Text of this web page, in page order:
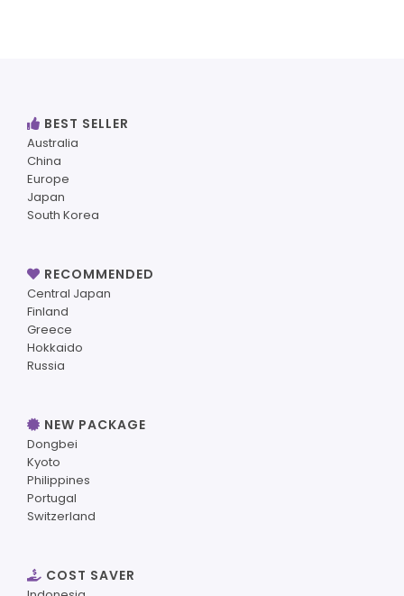
BEST SELLER
Australia
China
Europe
Japan
South Korea
RECOMMENDED
Central Japan
Finland
Greece
Hokkaido
Russia
NEW PACKAGE
Dongbei
Kyoto
Philippines
Portugal
Switzerland
COST SAVER